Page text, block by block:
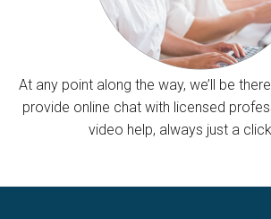
At any point along the way, we’ll be
provide online chat with licensed
video help, always just a